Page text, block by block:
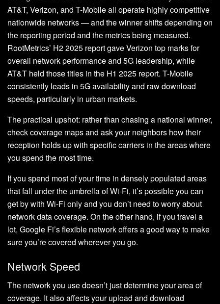
AT&T, Verizon, and T-Mobile all operate highly competitive
nationwide networks — and the winner shifts depending on
the reporting period and the metrics being measured.
RootMetrics’ H2 2025 report gave Verizon top marks for
overall network performance and 5G leadership, while
AT&T held those titles in the H1 2025 report. T-Mobile
consistently leads in 5G availability and raw download
speeds, particularly in urban markets.
The practical upshot: rather than chasing a national winner,
check coverage maps and ask your neighbors how their
reception holds up with specific carriers in the areas where
you spend the most time.
If you spend most of your time in densely populated areas
that fall under the umbrella of Wi-Fi, it’s possible you can
get by with Wi-Fi only and you don’t need to worry about
network data coverage. On the other hand, if you travel a
lot, Google Fi’s flexible network offers a good way to make
sure you’re covered wherever you go.
Network Speed
The network you use doesn’t just determine your area of
coverage. It also affects your upload and download